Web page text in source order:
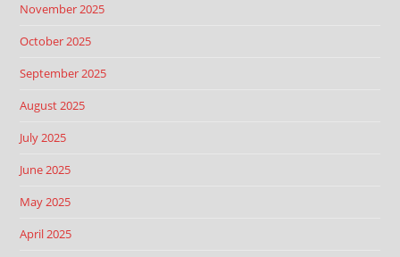
November 2025
October 2025
September 2025
August 2025
July 2025
June 2025
May 2025
April 2025